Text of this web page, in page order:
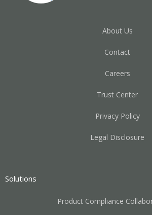
About Us
Contact
Careers
Trust Center
Privacy Policy
Legal Disclosure
Solutions
Product Compliance